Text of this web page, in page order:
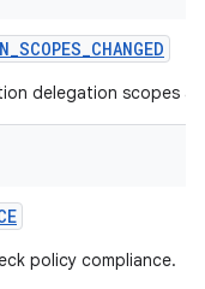
_SCOPES_CHANGED
delegation scopes
policy compliance.